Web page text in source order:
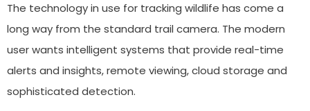
The technology in use for tracking wildlife has come a
long way from the standard trail camera. The modern
user wants intelligent systems that provide real-time
alerts and insights, remote viewing, cloud storage and
sophisticated detection.